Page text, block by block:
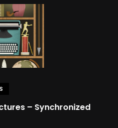
– Synchronized